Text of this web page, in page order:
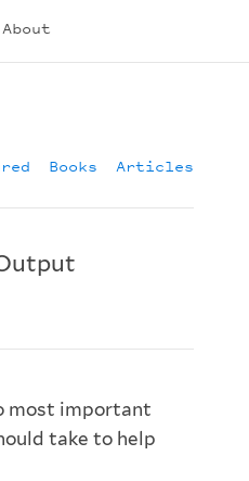
About
Books Articles
most important
take to help